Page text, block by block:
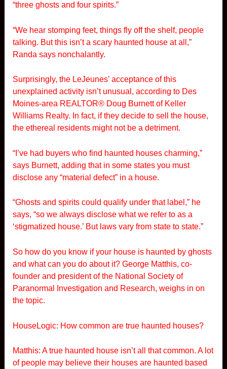
“three ghosts and four spirits.”
“We hear stomping feet, things fly off the shelf, people
talking. But this isn’t a scary haunted house at all,”
Randa says nonchalantly.
Surprisingly, the LeJeunes’ acceptance of this
unexplained activity isn’t unusual, according to Des
Moines-area REALTOR® Doug Burnett of Keller
Williams Realty. In fact, if they decide to sell the house,
the ethereal residents might not be a detriment.
“I’ve had buyers who find haunted houses charming,”
says Burnett, adding that in some states you must
disclose any “material defect” in a house.
“Ghosts and spirits could qualify under that label,” he
says, “so we always disclose what we refer to as a
‘stigmatized house.’ But laws vary from state to state.”
So how do you know if your house is haunted by ghosts
and what can you do about it? George Matthis, co-
founder and president of the National Society of
Paranormal Investigation and Research, weighs in on
the topic.
HouseLogic: How common are true haunted houses?
Matthis: A true haunted house isn’t all that common. A lot
of people may believe their houses are haunted based